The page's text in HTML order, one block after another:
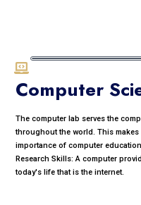
Computer
The computer lab serves the
throughout the world. This
importance of computer
Research Skills: A computer
today's life that is the internet.